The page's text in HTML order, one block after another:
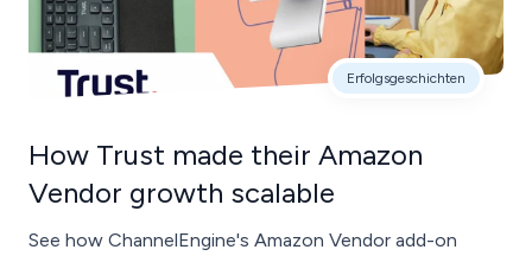
Erfolgsgeschichten
How Trust made their Amazon
Vendor growth scalable
See how ChannelEngine's Amazon Vendor add-on